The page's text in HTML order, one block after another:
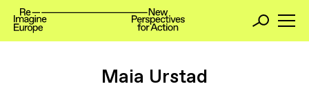
Maia Urstad